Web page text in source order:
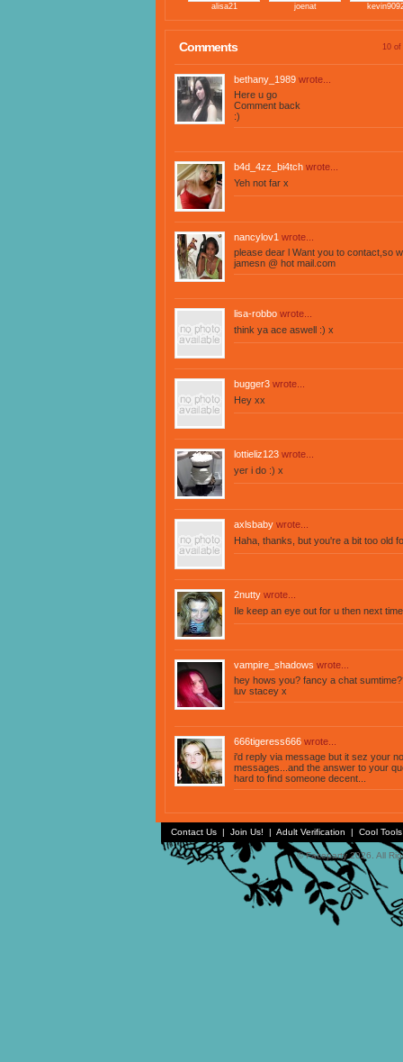
alisa21 joenat
Comments 10
bethany_1989 wrote...
Here u go
Comment back
:)
b4d_4zz_bi4tch wrote...
Yeh not far x
nancylov1 wrote...
please dear l Want you to contact,so
jamesn @ hot mail.com
lisa-robbo wrote...
think ya ace aswell :) x
bugger3 wrote...
Hey xx
lottieliz123 wrote...
yer i do :) x
axlsbaby wrote...
Haha, thanks, but you're a bit too old
2nutty wrote...
Ile keep an eye out for u then next
vampire_shadows wrote...
hey hows you? fancy a chat
luv stacey x
666tigeress666 wrote...
i'd reply via message but it sez your
messages...and the answer to your
hard to find someone decent...
Contact Us | Join Us! | Adult Verification | Cool
© Faceparty 2026. All